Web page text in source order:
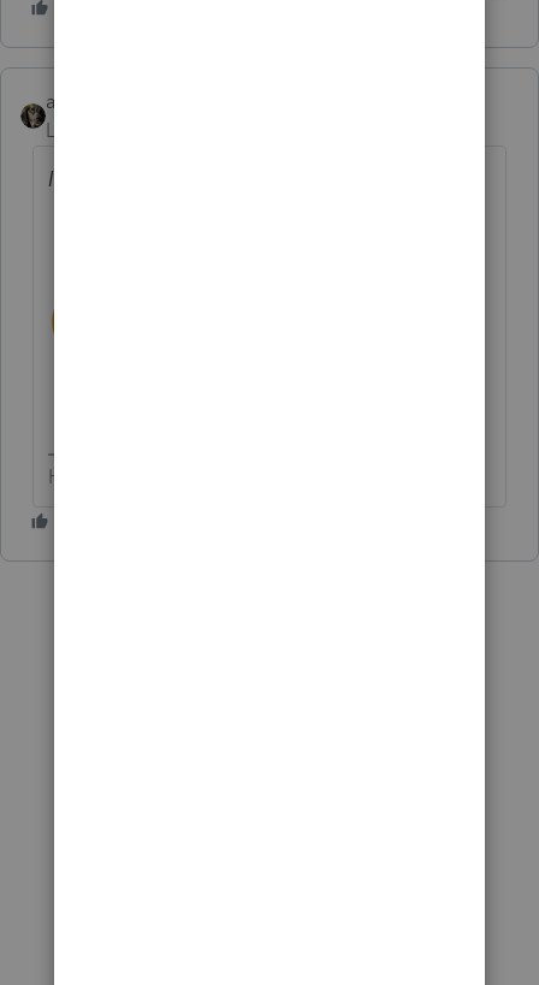
abctax55
Level 15
It won't get much shorter.
HumanKind... Be Both